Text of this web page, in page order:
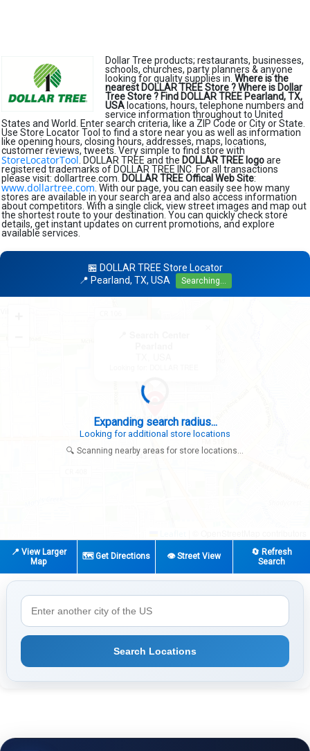
Dollar Tree products; restaurants, businesses,
schools, churches, party planners & anyone
looking for quality supplies in. Where is the
nearest DOLLAR TREE Store ?Where is Dollar
Tree Store ? Find DOLLAR TREE Pearland, TX,
USA locations, hours, telephone numbers and
service information throughout to United
States and World. Enter search criteria, like a ZIP Code or City or State.
Use Store Locator Tool to find a store near you as well as information
like opening hours, closing hours, addresses, maps, locations,
customer reviews, tweets. Very simple to find store with
StoreLocatorTool . DOLLAR TREE and the DOLLAR TREE logoare
registered trademarks of DOLLAR TREE INC. For all transactions
please visit: dollartree.com. DOLLAR TREE Offical Web Site:
www.dollartree.com . With our page, you can easily see how many
stores are available in your search area and also access information
about competitors. With a single click, view street images and map out
the shortest route to your destination. You can quickly check store
details, get instant updates on current promotions, and explore
available services.
🏪 DOLLAR TREE Store Locator
📍 Pearland, TX, USA
Searching...
Expanding search radius...
Looking for additional store locations
🔍 Scanning nearby areas for store locations...
📍 View Larger
Map
🗺️ Get Directions 👁️ Street View
🔄 Refresh
Search
Search Locations